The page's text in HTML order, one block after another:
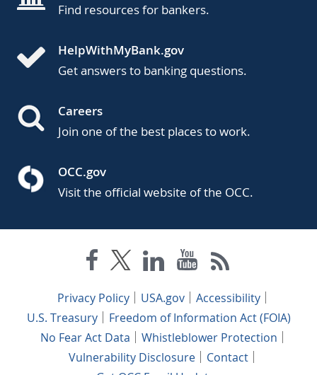
Find resources for bankers.
HelpWithMyBank.gov
Get answers to banking questions.
Careers
Join one of the best places to work.
OCC.gov
Visit the official website of the OCC.
Privacy Policy USA.gov
Accessibility
U.S. Treasury
Freedom of Information Act (FOIA)
No Fear Act Data
Whistleblower Protection
Vulnerability Disclosure
Contact